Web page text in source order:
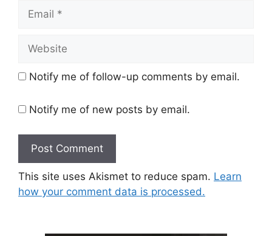
Email
Website
Notify me of follow-up comments by email.
Notify me of new posts by email.
This site uses Akismet to reduce spam. Learn
how your comment data is processed.